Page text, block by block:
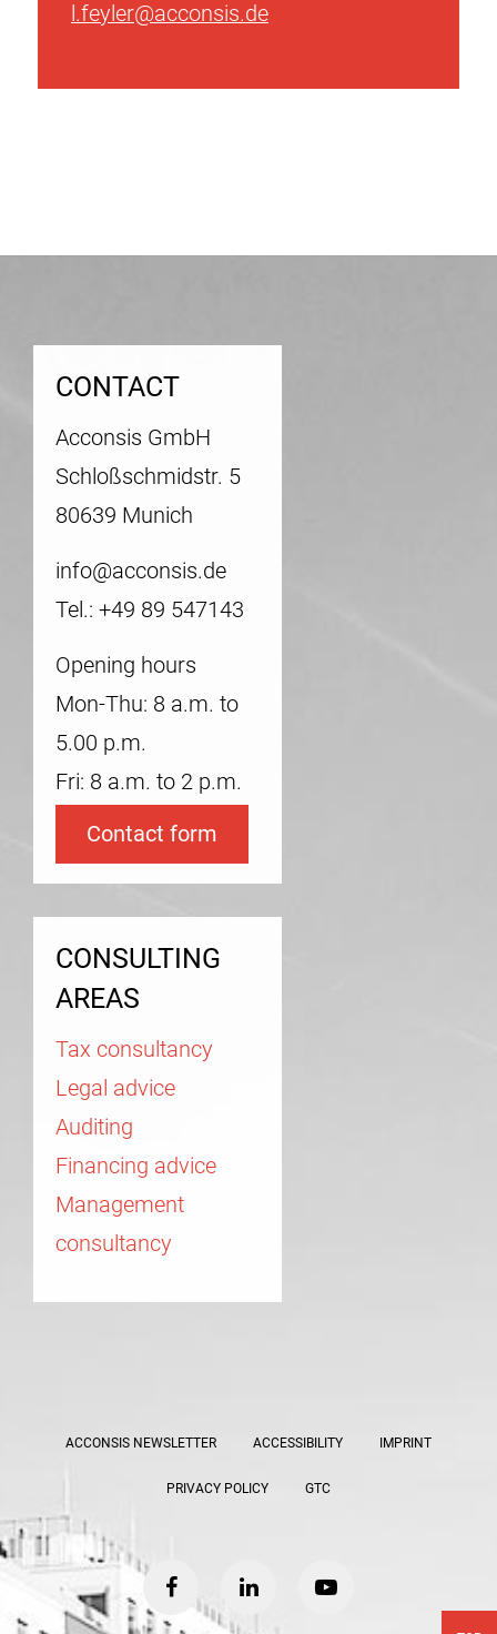
l.feyler@acconsis.de
CONTACT
Acconsis GmbH
Schloßschmidstr. 5
80639 Munich
info@acconsis.de
Tel.: +49 89 547143
Opening hours
Mon-Thu: 8 a.m. to
5.00 p.m.
Fri: 8 a.m. to 2 p.m.
Contact form
CONSULTING
AREAS
Tax consultancy
Legal advice
Auditing
Financing advice
Management
consultancy
ACCONSIS NEWSLETTER ACCESSIBILITY IMPRINT
PRIVACY POLICY GTC
facebooklinkedin youtube